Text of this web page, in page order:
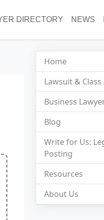
DIRECTORY NEWS
Home
Lawsuit &
Business
Blog
Write for Us:
Posting
Resources
About Us